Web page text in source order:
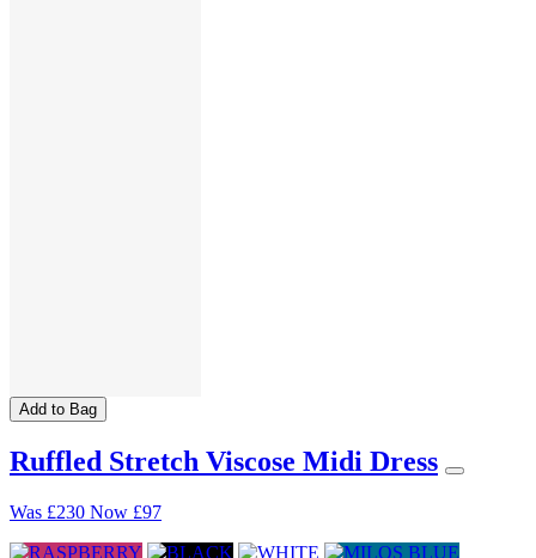
Add to Bag
Ruffled Stretch Viscose Midi Dress
Was £230 Now £97